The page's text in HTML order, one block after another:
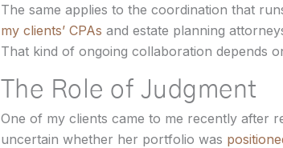
The same applies to the coordination that
my clients’ CPAs and estate planning
That kind of ongoing collaboration depends
The Role of Judgment
One of my clients came to me recently after
uncertain whether her portfolio was